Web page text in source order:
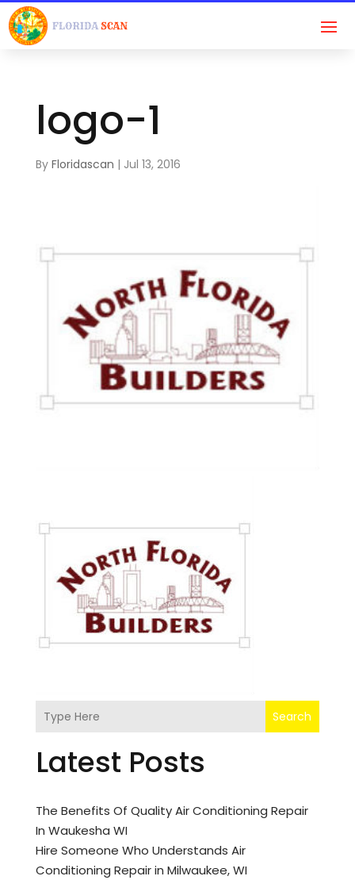
logo-1
By Floridascan | Jul 13, 2016
Search
Latest Posts
The Benefits Of Quality Air Conditioning Repair
In Waukesha WI
Hire Someone Who Understands Air
Conditioning Repair in Milwaukee, WI